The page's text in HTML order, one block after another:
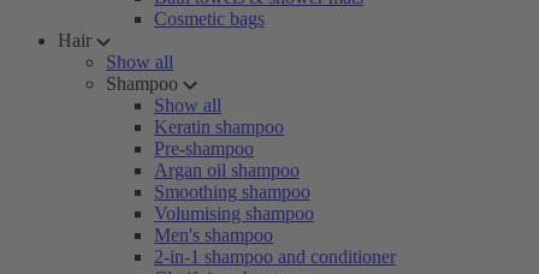
Cosmetic bags
Hair
Show all
Shampoo
Show all
Keratin shampoo
Pre-shampoo
Argan oil shampoo
Smoothing shampoo
Volumising shampoo
Men's shampoo
2-in-1 shampoo and conditioner